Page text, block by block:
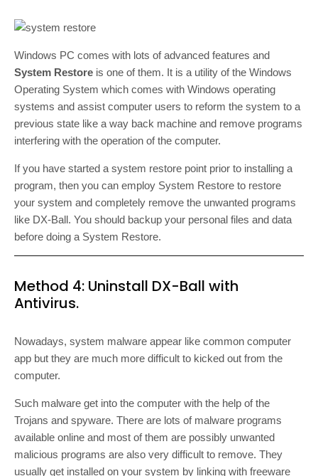
Windows PC comes with lots of advanced features and
System Restore is one of them. It is a utility of the Windows
Operating System which comes with Windows operating
systems and assist computer users to reform the system to a
previous state like a way back machine and remove programs
interfering with the operation of the computer.
If you have started a system restore point prior to installing a
program, then you can employ System Restore to restore
your system and completely remove the unwanted programs
like DX-Ball. You should backup your personal files and data
before doing a System Restore.
Method 4: Uninstall DX-Ball with
Antivirus.
Nowadays, system malware appear like common computer
app but they are much more difficult to kicked out from the
computer.
Such malware get into the computer with the help of the
Trojans and spyware. There are lots of malware programs
available online and most of them are possibly unwanted
malicious programs are also very difficult to remove. They
usually get installed on your system by linking with freeware